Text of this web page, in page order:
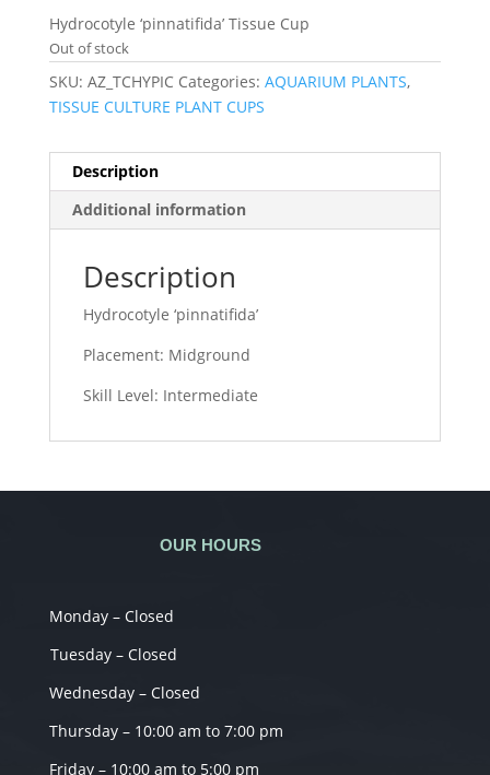
Hydrocotyle ‘pinnatifida’ Tissue Cup
Out of stock
SKU: AZ_TCHYPIC Categories: AQUARIUM PLANTS,
TISSUE CULTURE PLANT CUPS
Description
Additional information
Description
Hydrocotyle ‘pinnatifida’
Placement: Midground
Skill Level: Intermediate
OUR HOURS
Monday – Closed
Tuesday – Closed
Wednesday – Closed
Thursday – 10:00 am to 7:00 pm
Friday – 10:00 am to 5:00 pm